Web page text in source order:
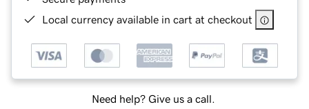
Local currency available in cart at checkout
Need help? Give us a call.